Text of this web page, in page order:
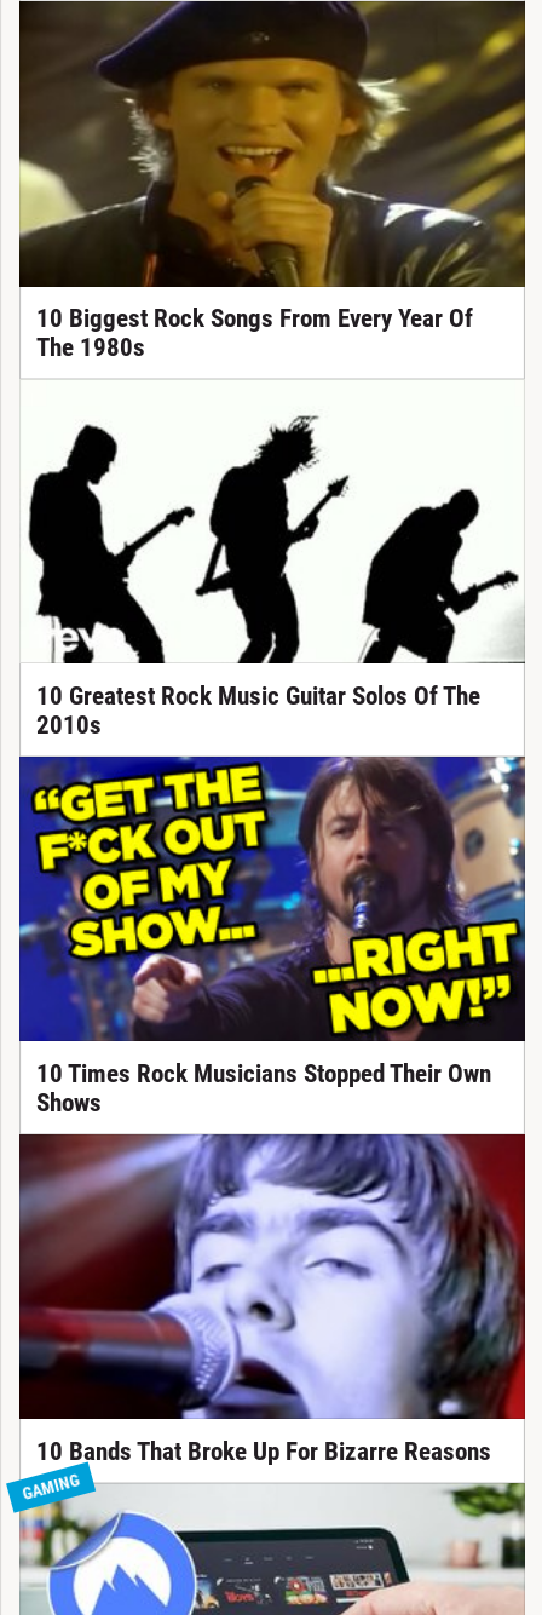
10 Biggest Rock Songs From Every Year Of
The 1980s
10 Greatest Rock Music Guitar Solos Of The
2010s
10 Times Rock Musicians Stopped Their Own
Shows
10 Bands That Broke Up For Bizarre Reasons
GAMING